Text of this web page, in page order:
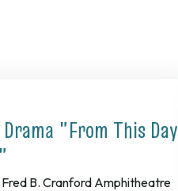
"From This Day
B. Cranford Amphitheatre